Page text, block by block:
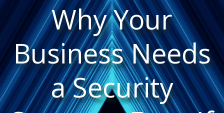
Why Your
Business Needs
a Security